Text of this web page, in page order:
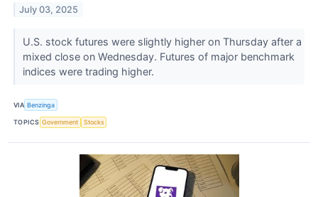
July 03, 2025
U.S. stock futures were slightly higher on Thursday after a
mixed close on Wednesday. Futures of major benchmark
indices were trading higher.
VIA Benzinga
TOPICS Government Stocks